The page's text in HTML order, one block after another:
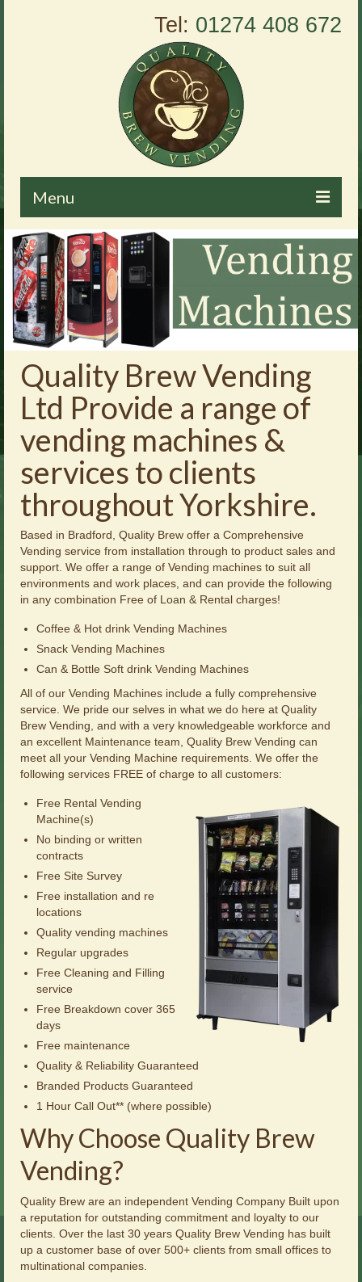
Tel: 01274 408 672
Menu
Home
About Us
Vending Machines
Products
Brochures
Offers
News
Contact Us
Quality Brew Vending
Ltd Provide a range of
vending machines &
services to clients
throughout Yorkshire.
Based in Bradford, Quality Brew offer a Comprehensive
Vending service from installation through to product sales and
support. We offer a range of Vending machines to suit all
environments and work places, and can provide the following
in any combination Free of Loan & Rental charges!
Coffee & Hot drink Vending Machines
Snack Vending Machines
Can & Bottle Soft drink Vending Machines
All of our Vending Machines include a fully comprehensive
service. We pride our selves in what we do here at Quality
Brew Vending, and with a very knowledgeable workforce and
an excellent Maintenance team, Quality Brew Vending can
meet all your Vending Machine requirements. We offer the
following services FREE of charge to all customers:
Free Rental Vending
Machine(s)
No binding or written
contracts
Free Site Survey
Free installation and re
locations
Quality vending machines
Regular upgrades
Free Cleaning and Filling
service
Free Breakdown cover 365
days
Free maintenance
Quality & Reliability Guaranteed
Branded Products Guaranteed
1 Hour Call Out** (where possible)
Why Choose Quality Brew
Vending?
Quality Brew are an independent Vending Company Built upon
a reputation for outstanding commitment and loyalty to our
clients. Over the last 30 years Quality Brew Vending has built
up a customer base of over 500+ clients from small offices to
multinational companies.